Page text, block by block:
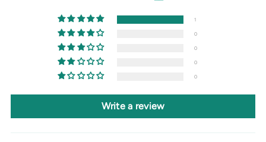
1
0
0
0
0
Write a review